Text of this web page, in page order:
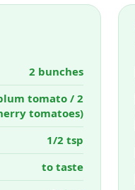
2 bunches
tomato / 2
tomatoes)
1/2 tsp
to taste